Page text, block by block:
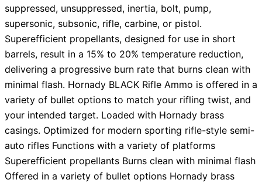
suppressed, unsuppressed, inertia, bolt, pump,
supersonic, subsonic, rifle, carbine, or pistol.
Superefficient propellants, designed for use in short
barrels, result in a 15% to 20% temperature reduction,
delivering a progressive burn rate that burns clean with
minimal flash. Hornady BLACK Rifle Ammo is offered in a
variety of bullet options to match your rifling twist, and
your intended target. Loaded with Hornady brass
casings. Optimized for modern sporting rifle-style semi-
auto rifles Functions with a variety of platforms
Superefficient propellants Burns clean with minimal flash
Offered in a variety of bullet options Hornady brass